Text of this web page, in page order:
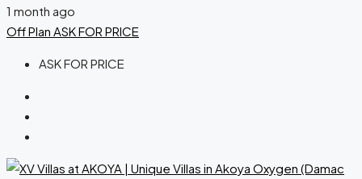
1 month ago
Off Plan ASK FOR PRICE
ASK FOR PRICE